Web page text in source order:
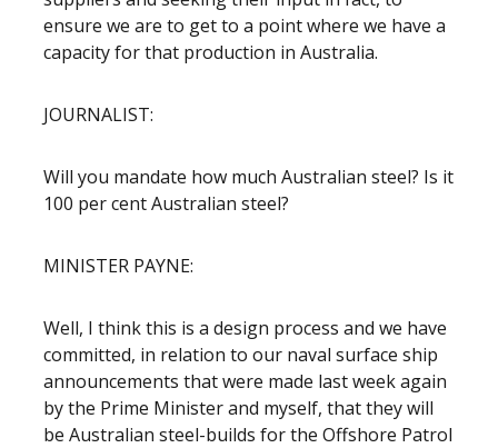
ensure we are to get to a point where we have a
capacity for that production in Australia.
JOURNALIST:
Will you mandate how much Australian steel? Is it
100 per cent Australian steel?
MINISTER PAYNE:
Well, I think this is a design process and we have
committed, in relation to our naval surface ship
announcements that were made last week again
by the Prime Minister and myself, that they will
be Australian steel-builds for the Offshore Patrol